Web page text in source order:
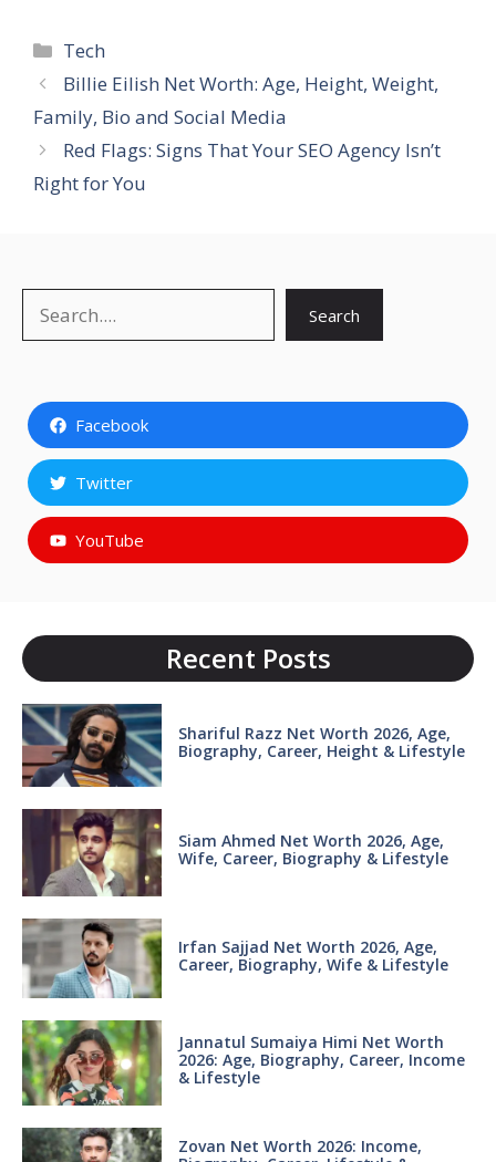
Categories
Tech
Billie Eilish Net Worth: Age, Height, Weight,
Family, Bio and Social Media
Red Flags: Signs That Your SEO Agency Isn’t
Right for You
Search
Facebook
Twitter
YouTube
Recent Posts
Shariful Razz Net Worth 2026, Age,
Biography, Career, Height & Lifestyle
Siam Ahmed Net Worth 2026, Age,
Wife, Career, Biography & Lifestyle
Irfan Sajjad Net Worth 2026, Age,
Career, Biography, Wife & Lifestyle
Jannatul Sumaiya Himi Net Worth
2026: Age, Biography, Career, Income
& Lifestyle
Zovan Net Worth 2026: Income,